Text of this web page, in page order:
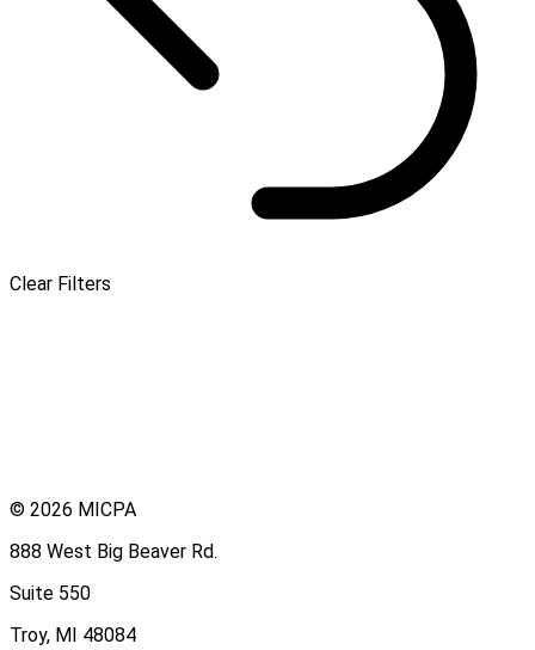
Clear Filters
© 2026 MICPA
888 West Big Beaver Rd.
Suite 550
Troy, MI 48084